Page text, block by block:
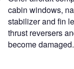
cabin windows,
stabilizer and fin
thrust reversers
become damaged.